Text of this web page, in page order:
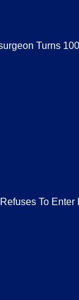
Turns 100
To Enter